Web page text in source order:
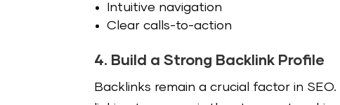
Intuitive navigation
Clear calls-to-action
4. Build a Strong Backlink Profile
Backlinks remain a crucial factor in SEO.